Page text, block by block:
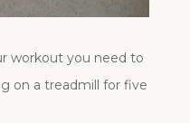
workout you need to
on a treadmill for five